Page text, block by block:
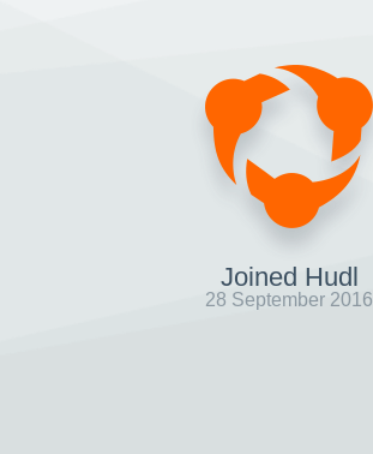
Joined Hudl
28 September 2016